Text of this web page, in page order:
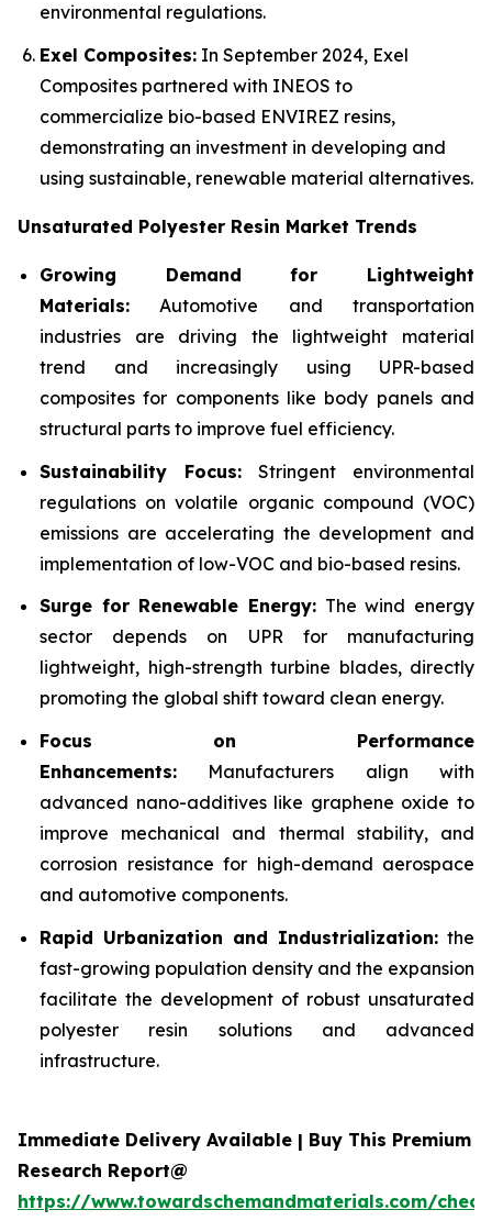
environmental regulations.
Exel Composites: In September 2024, Exel
Composites partnered with INEOS to
commercialize bio-based ENVIREZ resins,
demonstrating an investment in developing and
using sustainable, renewable material alternatives.
Unsaturated Polyester Resin Market Trends
Growing Demand for Lightweight
Materials: Automotive and transportation
industries are driving the lightweight material
trend and increasingly using UPR-based
composites for components like body panels and
structural parts to improve fuel efficiency.
Sustainability Focus: Stringent environmental
regulations on volatile organic compound (VOC)
emissions are accelerating the development and
implementation of low-VOC and bio-based resins.
Surge for Renewable Energy: The wind energy
sector depends on UPR for manufacturing
lightweight, high-strength turbine blades, directly
promoting the global shift toward clean energy.
Focus on Performance
Enhancements: Manufacturers align with
advanced nano-additives like graphene oxide to
improve mechanical and thermal stability, and
corrosion resistance for high-demand aerospace
and automotive components.
Rapid Urbanization and Industrialization: the
fast-growing population density and the expansion
facilitate the development of robust unsaturated
polyester resin solutions and advanced
infrastructure.
Immediate Delivery Available | Buy This Premium
Research Report@
https://www.towardschemandmaterials.com/